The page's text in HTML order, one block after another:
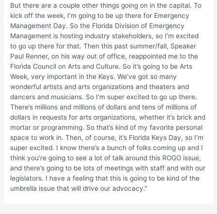
But there are a couple other things going on in the capital. To
kick off the week, I’m going to be up there for Emergency
Management Day. So the Florida Division of Emergency
Management is hosting industry stakeholders, so I’m excited
to go up there for that. Then this past summer/fall, Speaker
Paul Renner, on his way out of office, reappointed me to the
Florida Council on Arts and Culture. So it’s going to be Arts
Week, very important in the Keys. We’ve got so many
wonderful artists and arts organizations and theaters and
dancers and musicians. So I’m super excited to go up there.
There’s millions and millions of dollars and tens of millions of
dollars in requests for arts organizations, whether it’s brick and
mortar or programming. So that’s kind of my favorite personal
space to work in. Then, of course, it’s Florida Keys Day, so I’m
super excited. I know there’s a bunch of folks coming up and I
think you’re going to see a lot of talk around this ROGO issue,
and there’s going to be lots of meetings with staff and with our
legislators. I have a feeling that this is going to be kind of the
umbrella issue that will drive our advocacy.”